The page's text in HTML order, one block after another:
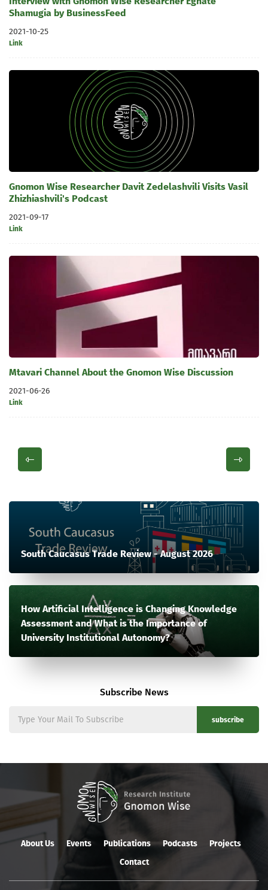
Shamugia by BusinessFeed
2021-10-25
Link
Gnomon Wise Researcher Davit Zedelashvili Visits Vasil
Zhizhiashvili's Podcast
2021-09-17
Link
Mtavari Channel About the Gnomon Wise Discussion
2021-06-26
Link
South Caucasus Trade Review - August 2026
How Artificial Intelligence is Changing Knowledge
Assessment and What is the Importance of
University Institutional Autonomy?
Subscribe News
subscribe
About Us Events Publications Podcasts
Projects
Contact